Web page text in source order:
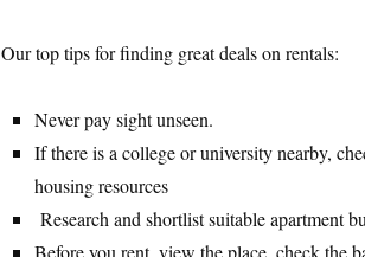
Our top tips for finding great deals on rentals:
Never pay sight unseen.
If there is a college or university nearby,
housing resources
Research and shortlist suitable apartment
Before you rent, view the place, check the